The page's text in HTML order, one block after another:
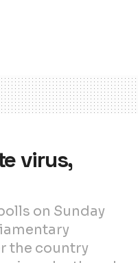
virus,
on Sunday
the country